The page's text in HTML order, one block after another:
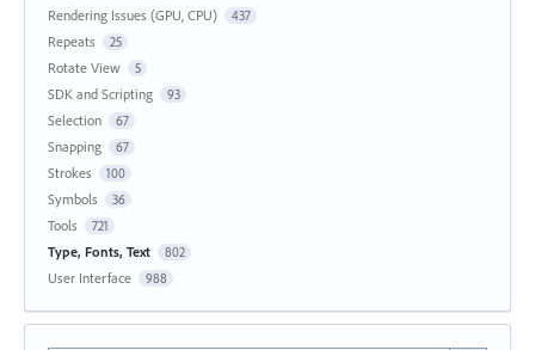
Rendering Issues (GPU, CPU) 437
Repeats 25
Rotate View 5
SDK and Scripting 93
Selection 67
Snapping 67
Strokes 100
Symbols 36
Tools 721
Type, Fonts, Text 802
User Interface 988